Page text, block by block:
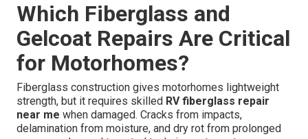
Which Fiberglass and
Gelcoat Repairs Are Critical
for Motorhomes?
Fiberglass construction gives motorhomes lightweight
strength, but it requires skilled RV fiberglass repair
near me when damaged. Cracks from impacts,
delamination from moisture, and dry rot from prolonged